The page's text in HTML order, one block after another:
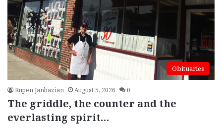
Obituaries
Rupen Janbazian August 5, 2026 0
The griddle, the counter and the
everlasting spirit…